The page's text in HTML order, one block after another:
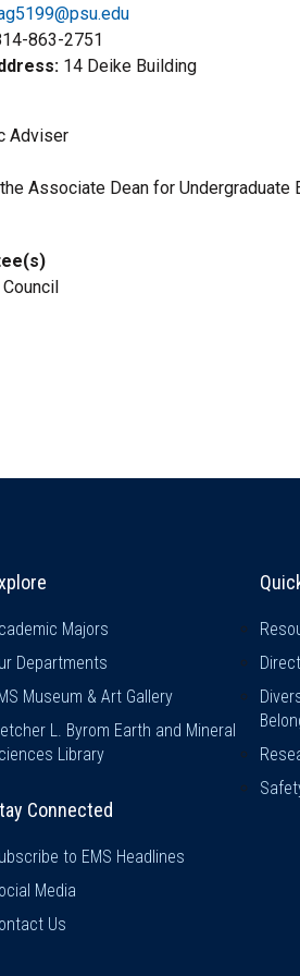
863-2751
14 Deike Building
Adviser
Associate Dean for Undergraduate
& Stay
Majors
Departments
Museum & Art Gallery
L. Byrom Earth and Mineral
Library
Connected
to EMS Headlines
Media
Us